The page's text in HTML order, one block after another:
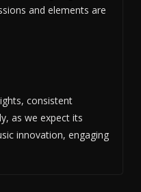
and elements are
consistent
as we expect its
innovation, engaging